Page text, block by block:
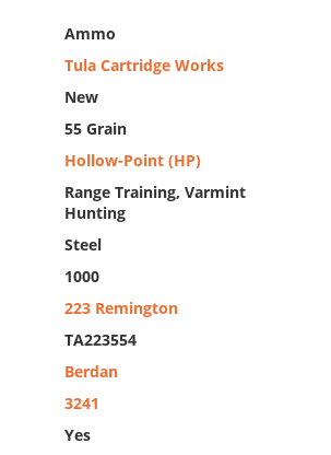
Ammo
Tula Cartridge Works
New
55 Grain
Hollow-Point (HP)
Range Training, Varmint
Hunting
Steel
1000
223 Remington
TA223554
Berdan
3241
Yes